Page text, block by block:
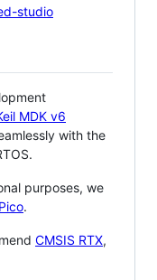
studio
MDK v6
with the
purposes, we
.
CMSIS RTX,